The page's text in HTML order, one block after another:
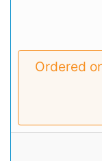
Ordered